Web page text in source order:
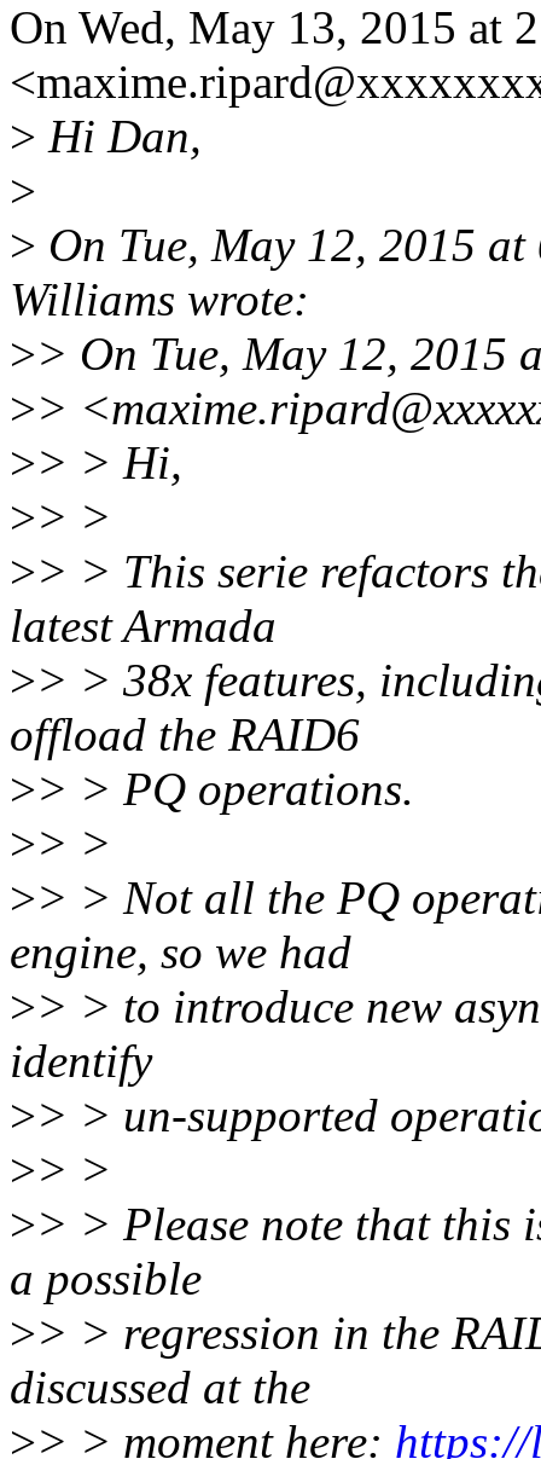
On Wed, May 13, 2015 at
> Hi Dan,
>
> On Tue, May 12, 2015
Williams wrote:
>> On Tue, May 12, 2015
>>
>> > Hi,
>> >
>> > This serie refactors
latest Armada
>> > 38x features,
offload the RAID6
>> > PQ operations.
>> >
>> > Not all the PQ
engine, so we had
>> > to introduce new
identify
>> > un-supported
>> >
>> > Please note that this
a possible
>> > regression in the
discussed at the
>> > moment here: